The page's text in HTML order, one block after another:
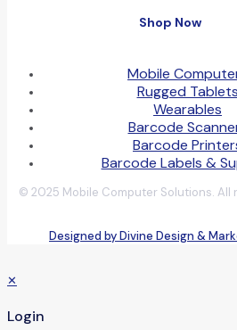
Shop Now
Mobile
Rugged Tablets
Wearables
Barcode
Barcode
Barcode Labels &
© 2025 Mobile Computer Solutions. All
Designed by Divine Design &
✕
Login